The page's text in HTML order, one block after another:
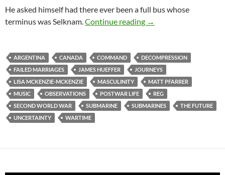
He asked himself had there ever been a full bus whose
terminus was Selknam. Continue reading Saliendo el submarino
→
ARGENTINA CANADA COMMAND
DECOMPRESSION
FAILED MARRIAGES
JAMES HUEFFER
JOURNEYS
LISA MCKENZIE-MCKENZIE
MASCULINITY
MATT PFARRER
MUSIC
OBSERVATIONS POSTWAR LIFE
REG
SECOND WORLD WAR
SUBMARINE SUBMARINES
THE FUTURE
UNCERTAINTY
WARTIME